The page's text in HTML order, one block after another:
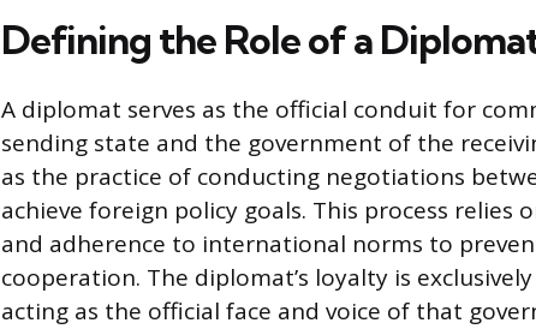
Defining the Role of a
A diplomat serves as the official conduit for
sending state and the government of the
as the practice of conducting negotiations
achieve foreign policy goals. This process relies
and adherence to international norms to
cooperation. The diplomat’s loyalty is
acting as the official face and voice of that